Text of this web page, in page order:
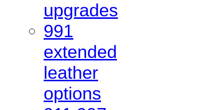
upgrades
991
extended
leather
options